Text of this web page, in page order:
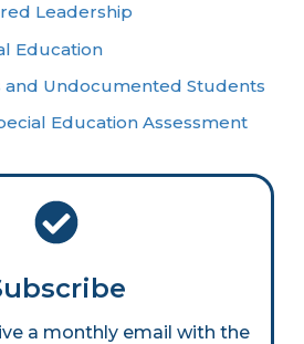
Leadership
Education
and Undocumented Students
Education Assessment
a monthly email with the